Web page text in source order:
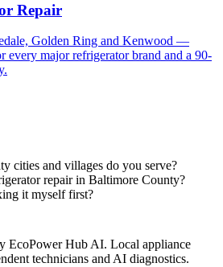
Repair
Golden Ring and Kenwood —
every major refrigerator brand and a 90-
cities and villages do you serve?
repair in Baltimore County?
it myself first?
Hub AI. Local appliance
technicians and AI diagnostics.